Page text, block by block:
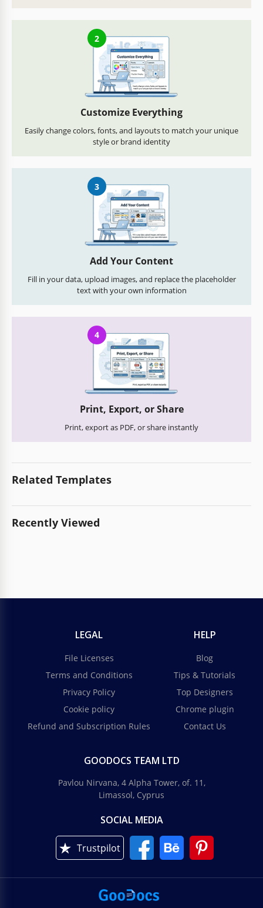
2
Customize Everything
Easily change colors, fonts, and layouts to match your unique
style or brand identity
3
Add Your Content
Fill in your data, upload images, and replace the placeholder
text with your own information
4
Print, Export, or Share
Print, export as PDF, or share instantly
Related Templates
Recently Viewed
LEGAL
File Licenses
Terms and Conditions
Privacy Policy
Cookie policy
Refund and Subscription Rules
HELP
Blog
Tips & Tutorials
Top Designers
Chrome plugin
Contact Us
GOODOCS TEAM LTD
Pavlou Nirvana, 4 Alpha Tower, of. 11,
Limassol, Cyprus
SOCIAL MEDIA
Trustpilot